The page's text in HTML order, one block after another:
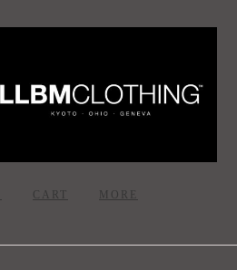
CART MORE